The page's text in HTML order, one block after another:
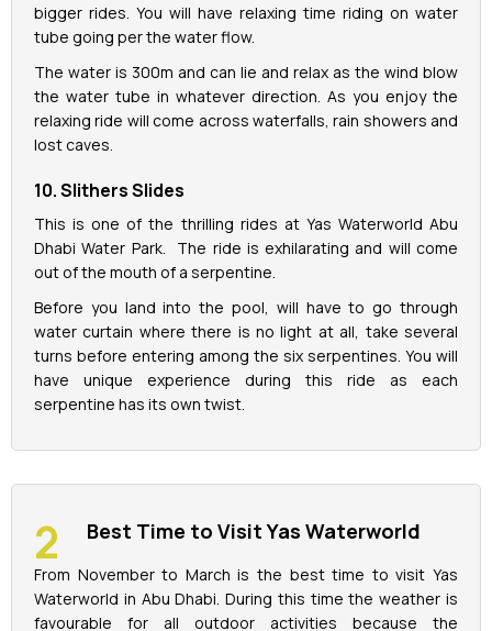
bigger rides. You will have relaxing time riding on water
tube going per the water flow.
The water is 300m and can lie and relax as the wind blow
the water tube in whatever direction. As you enjoy the
relaxing ride will come across waterfalls, rain showers and
lost caves.
10. Slithers Slides
This is one of the thrilling rides at Yas Waterworld Abu
Dhabi Water Park. The ride is exhilarating and will come
out of the mouth of a serpentine.
Before you land into the pool, will have to go through
water curtain where there is no light at all, take several
turns before entering among the six serpentines. You will
have unique experience during this ride as each
serpentine has its own twist.
Best Time to Visit Yas Waterworld
From November to March is the best time to visit Yas
Waterworld in Abu Dhabi. During this time the weather is
favourable for all outdoor activities because the